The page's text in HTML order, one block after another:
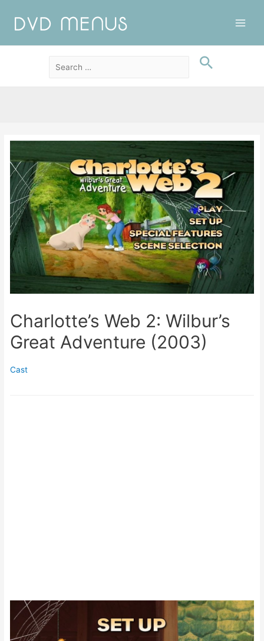
Charlotte’s Web 2: Wilbur’s
Great Adventure (2003)
Cast